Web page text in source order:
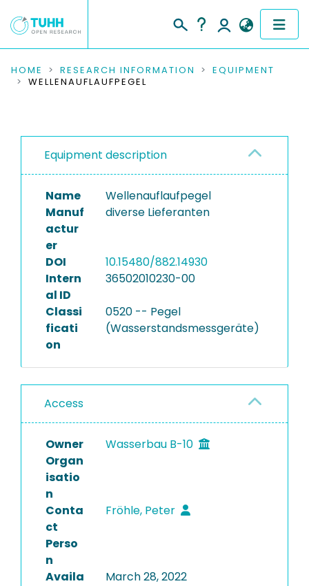
COMMUNITIES & COLLECTIONS
RESEARCH DATA
INSTITUTIONS
PROJECTS
HOME RESEARCH INFORMATION
EQUIPMENT
WELLENAUFLAUFPEGEL
Equipment description
Name
Wellenauflaufpegel
Manuf
actur
er
diverse Lieferanten
DOI
10.15480/882.14930
Intern
al ID
36502010230-00
Classi
ficati
on
0520 -- Pegel
(Wasserstandsmessgeräte)
Access
Owner
Organ
isatio
n
Wasserbau B-10
Conta
ct
Perso
n
Fröhle, Peter
Availa
March 28, 2022